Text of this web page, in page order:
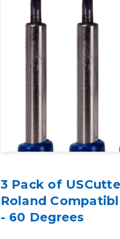
3 Pack of
Roland
- 60 Degrees